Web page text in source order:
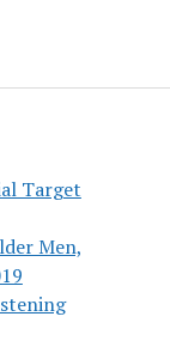
Target
Men,